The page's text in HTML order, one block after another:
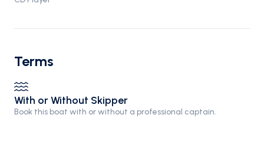
Terms
With or Without Skipper
Book this boat with or without a professional captain.